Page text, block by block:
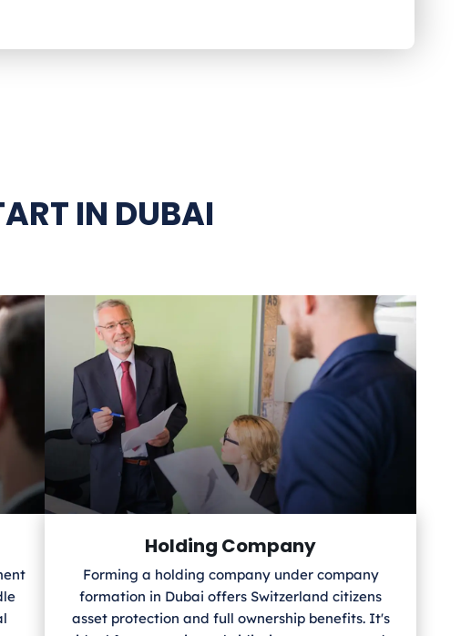
IN DUBAI
Holding Company
Forming a holding company under company
formation in Dubai offers Switzerland citizens
asset protection and full ownership benefits. It's